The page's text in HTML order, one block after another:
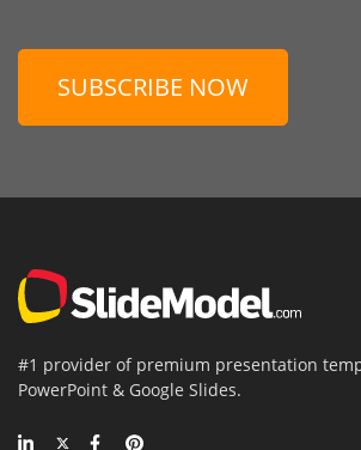
SUBSCRIBE NOW
#1 provider of premium presentation
PowerPoint & Google Slides.